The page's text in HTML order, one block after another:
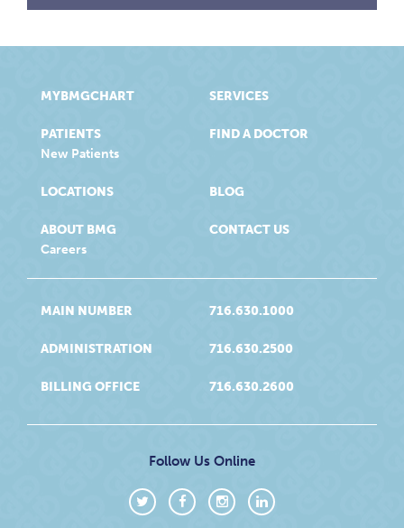
MYBMGCHART
PATIENTS
New Patients
SERVICES
FIND A DOCTOR
LOCATIONS
ABOUT BMG
Careers
BLOG
CONTACT US
MAIN NUMBER 716.630.1000
ADMINISTRATION 716.630.2500
BILLING OFFICE 716.630.2600
Follow Us Online